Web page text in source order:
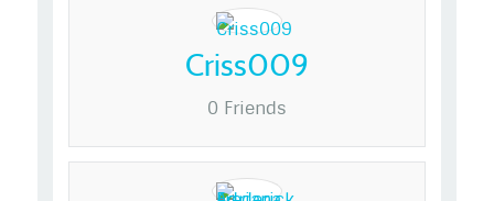
Criss009
0 Friends